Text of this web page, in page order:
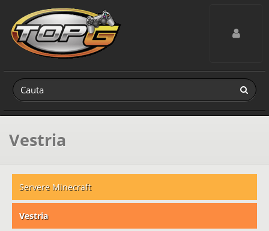
Toggle
Vestria
Servere Minecraft
Vestria